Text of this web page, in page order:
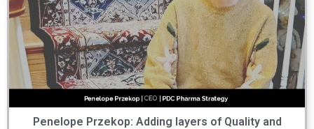
Penelope Przekop: Adding layers of Quality and